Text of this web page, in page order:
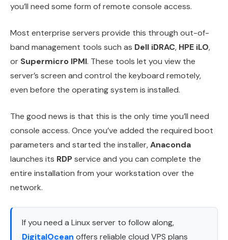
you’ll need some form of remote console access.
Most enterprise servers provide this through out-of-
band management tools such as Dell iDRAC, HPE iLO,
or Supermicro IPMI. These tools let you view the
server’s screen and control the keyboard remotely,
even before the operating system is installed.
The good news is that this is the only time you’ll need
console access. Once you’ve added the required boot
parameters and started the installer,Anaconda
launches its RDPservice and you can complete the
entire installation from your workstation over the
network.
If you need a Linux server to follow along,
DigitalOcean offers reliable cloud VPS plans